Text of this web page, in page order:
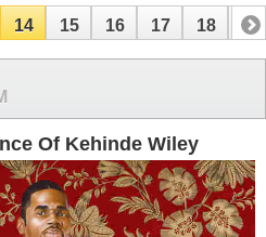
14 15 16 17 18 19
Of Kehinde Wiley